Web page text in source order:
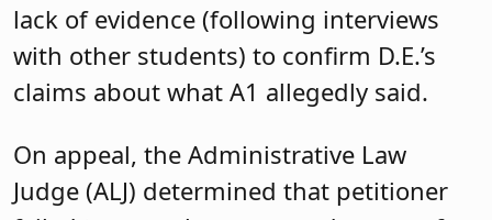
lack of evidence (following interviews
with other students) to confirm D.E.’s
claims about what A1 allegedly said.
On appeal, the Administrative Law
Judge (ALJ) determined that petitioner